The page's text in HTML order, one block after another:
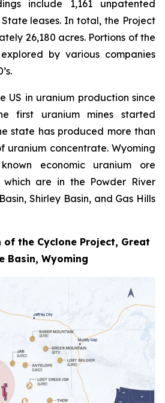
include 1,161 unpatented
leases. In total, the Project
26,180 acres. Portions of the
by various companies
US in uranium production since
first uranium mines started
state has produced more than
uranium concentrate. Wyoming
economic uranium ore
which are in the Powder River
Shirley Basin, and Gas Hills
of the Cyclone Project, Great
Basin, Wyoming